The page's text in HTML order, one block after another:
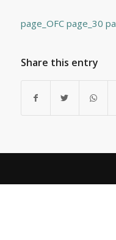
page_OFC page_30
Share this entry